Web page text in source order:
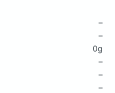
–
–
0g
–
–
–